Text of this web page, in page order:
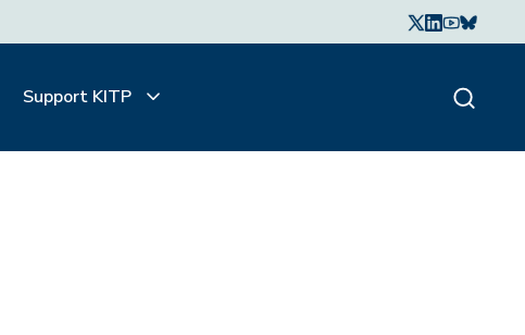
Support KITP